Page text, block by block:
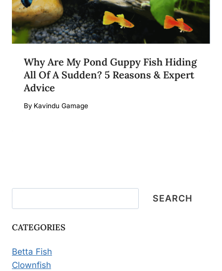
Why Are My Pond Guppy Fish Hiding
All Of A Sudden? 5 Reasons & Expert
Advice
By Kavindu Gamage
SEARCH
CATEGORIES
Betta Fish
Clownfish